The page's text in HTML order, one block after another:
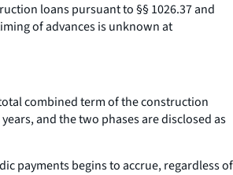
loans pursuant to §§ 1026.37 and
of advances is unknown at
combined term of the construction
and the two phases are disclosed as
payments begins to accrue, regardless of